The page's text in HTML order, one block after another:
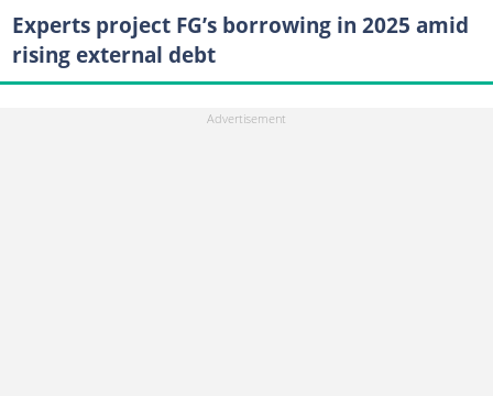
Experts project FG’s borrowing in 2025 amid
rising external debt